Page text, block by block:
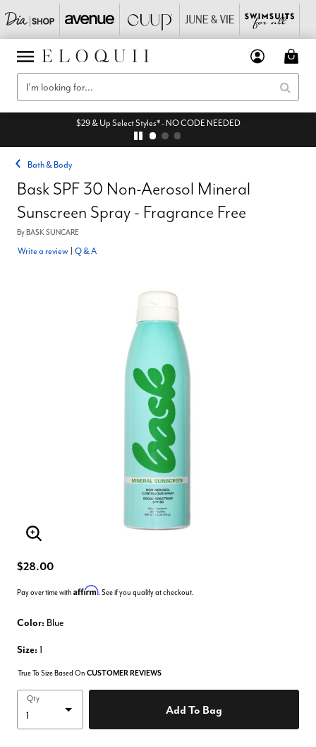
$29 & Up Select Styles* - NO CODE NEEDED
Bath & Body
Bask SPF 30 Non-Aerosol Mineral
Sunscreen Spray - Fragrance Free
ByBASK SUNCARE
Write a review Q & A
Enlarge Image
$28.00
Pay over time with Affirm. See if you qualify at checkout.
Color: Blue
Size: 1
True To Size Based On CUSTOMER REVIEWS
Qty
Add To Bag